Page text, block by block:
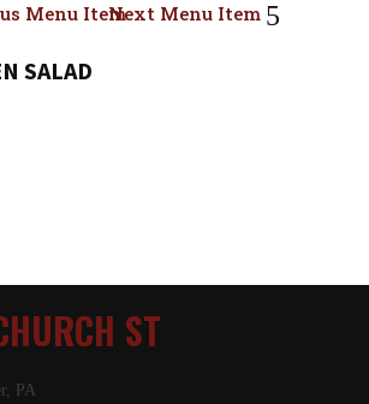
Menu ItemNext Menu Item
SALAD
ST
PA